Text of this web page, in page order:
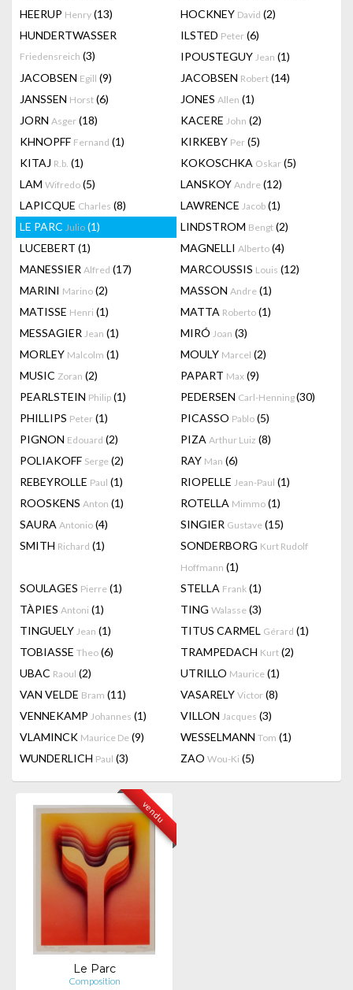
HEERUP Henry (13) HOCKNEY David (2)
HUNDERTWASSER
Friedensreich (3)
ILSTED Peter (6)
IPOUSTEGUY Jean (1)
JACOBSEN Egill (9) JACOBSEN Robert (14)
JANSSEN Horst (6) JONES Allen (1)
JORN Asger (18) KACERE John (2)
KHNOPFF Fernand (1) KIRKEBY Per (5)
KITAJ R.b. (1) KOKOSCHKA Oskar (5)
LAM Wifredo (5) LANSKOY Andre (12)
LAPICQUE Charles (8) LAWRENCE Jacob (1)
LE PARC Julio (1) LINDSTROM Bengt (2)
LUCEBERT (1) MAGNELLI Alberto (4)
MANESSIER Alfred (17) MARCOUSSIS Louis (12)
MARINI Marino (2) MASSON Andre (1)
MATISSE Henri (1) MATTA Roberto (1)
MESSAGIER Jean (1) MIRÓ Joan (3)
MORLEY Malcolm (1) MOULY Marcel (2)
MUSIC Zoran (2) PAPART Max (9)
PEARLSTEIN Philip (1) PEDERSEN Carl-Henning(30)
PHILLIPS Peter (1) PICASSO Pablo (5)
PIGNON Edouard (2) PIZA Arthur Luiz (8)
POLIAKOFF Serge (2) RAY Man (6)
REBEYROLLE Paul (1) RIOPELLE Jean-Paul (1)
ROOSKENS Anton (1) ROTELLA Mimmo (1)
SAURA Antonio (4) SINGIER Gustave (15)
SMITH Richard (1) SONDERBORG Kurt Rudolf
Hoffmann (1)
SOULAGES Pierre (1) STELLA Frank (1)
TÀPIES Antoni (1) TING Walasse (3)
TINGUELY Jean (1) TITUS CARMEL Gérard (1)
TOBIASSE Theo (6) TRAMPEDACH Kurt (2)
UBAC Raoul (2) UTRILLO Maurice (1)
VAN VELDE Bram (11) VASARELY Victor (8)
VENNEKAMP Johannes (1) VILLON Jacques (3)
VLAMINCK Maurice De (9) WESSELMANN Tom (1)
WUNDERLICH Paul (3) ZAO Wou-Ki (5)
vendu
Le Parc
Composition